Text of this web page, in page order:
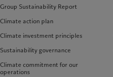
Group Sustainability Report
Climate action plan
Climate investment principles
Sustainability governance
Climate commitment for our
operations